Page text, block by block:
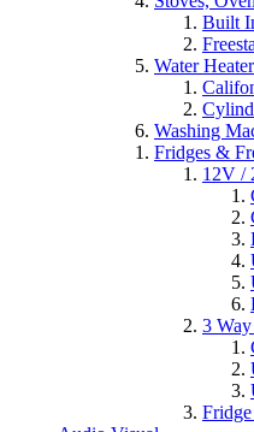
Built
Water
Washing
Fridges &
12V /
3